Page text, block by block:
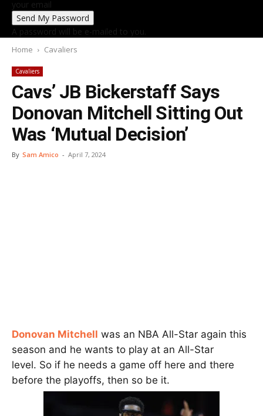
your email
A password will be e-mailed to you.
Home Cavaliers
Cavaliers
Cavs’ JB Bickerstaff Says
Donovan Mitchell Sitting Out
Was ‘Mutual Decision’
By Sam Amico - April 7, 2024
Donovan Mitchell was an NBA All-Star again this
season and he wants to play at an All-Star
level. So if he needs a game off here and there
before the playoffs, then so be it.